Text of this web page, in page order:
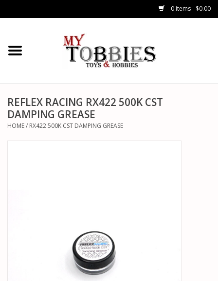
0 Items - $0.00
CARS & TRUCKS
HELICOPTERS
AIRPLANES
REFLEX RACING RX422 500K CST
DAMPING GREASE
HOME/ RX422 500K CST DAMPING GREASE